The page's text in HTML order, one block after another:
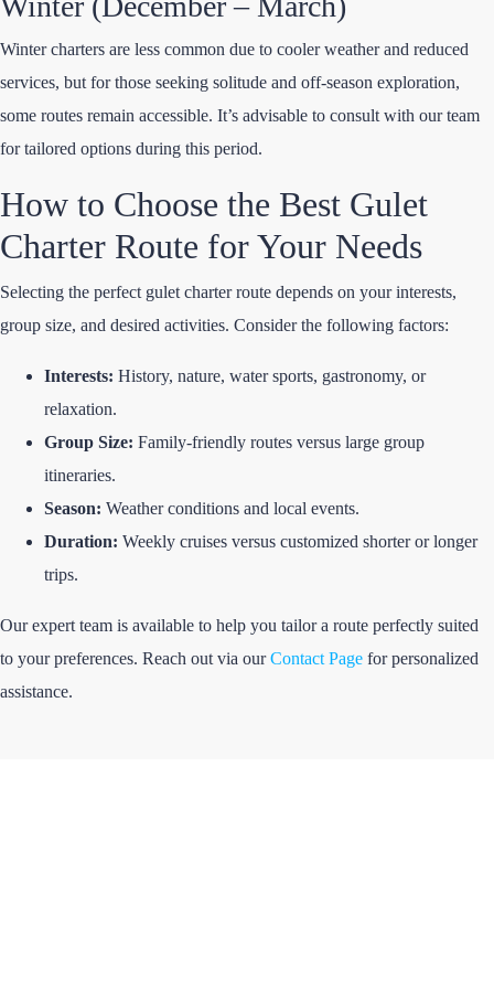
Winter charters are less common due to cooler weather and reduced
services, but for those seeking solitude and off-season exploration,
some routes remain accessible. It’s advisable to consult with our team
for tailored options during this period.
How to Choose the Best Gulet
Charter Route for Your Needs
Selecting the perfect gulet charter route depends on your interests,
group size, and desired activities. Consider the following factors:
Interests: History, nature, water sports, gastronomy, or
relaxation.
Group Size: Family-friendly routes versus large group
itineraries.
Season: Weather conditions and local events.
Duration: Weekly cruises versus customized shorter or longer
trips.
Our expert team is available to help you tailor a route perfectly suited
to your preferences. Reach out via ourContact Page for personalized
assistance.